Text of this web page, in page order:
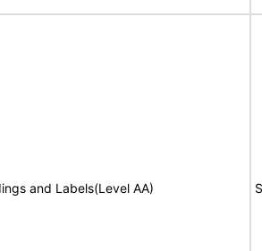
and Labels(Level AA)